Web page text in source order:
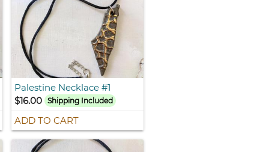
Palestine Necklace #1
$16.00
Shipping Included
ADD TO CART